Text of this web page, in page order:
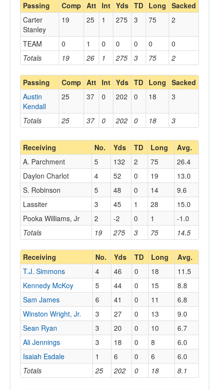
Passing Comp Att Int Yds TD Long Sacked
Totals 19 26 1 275 3 75 2
Carter
Stanley
19 25 1 275 3 75 2
TEAM 0 1 0 0 0 0 0
Passing Comp Att Int Yds TD Long Sacked
Totals 25 37 0 202 0 18 3
Austin
Kendall
25 37 0 202 0 18 3
Receiving No. Yds TD Long Avg.
Totals 19 275 3 75 14.5
A. Parchment 5 132 2 75
26.4
Daylon Charlot
4 52 0 19
13.0
S. Robinson
5 48 0 14
9.6
Lassiter
3 45 1 28
15.0
Pooka Williams, Jr
2 -2 0 1 -1.0
Receiving No. Yds TD Long Avg.
Totals 25 202 0 18 8.1
T.J. Simmons 4 46 0 18
11.5
Kennedy McKoy
5 44 0 15
8.8
Sam James
6 41 0 11
6.8
Winston Wright, Jr.
3 27 0 13
9.0
Sean Ryan
3 20 0 10
6.7
Ali Jennings
3 18 0 8
6.0
Isaiah Esdale
1 6 0 6 6.0